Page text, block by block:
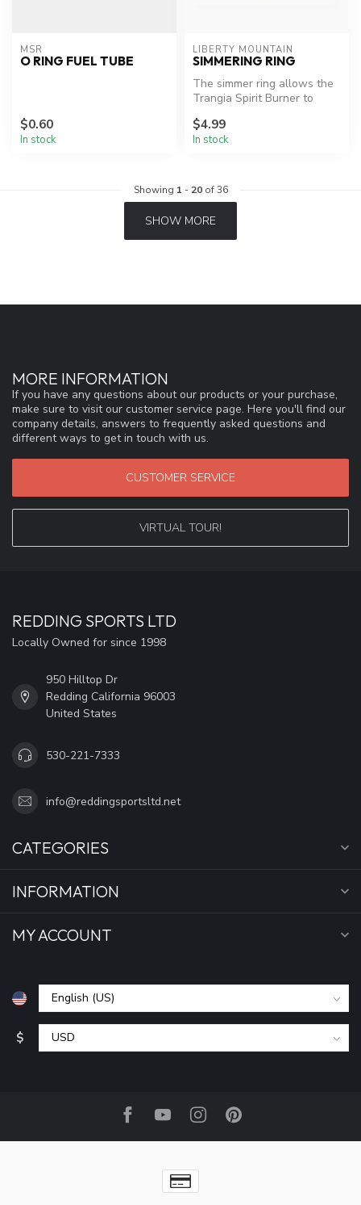
MSR
O RING FUEL TUBE
$0.60
In stock
LIBERTY MOUNTAIN
SIMMERING RING
The simmer ring allows the
Trangia Spirit Burner to
$4.99
In stock
Showing 1 - 20of 36
SHOW MORE
MORE INFORMATION
If you have any questions about our products or your purchase,
make sure to visit our customer service page. Here you'll find our
company details, answers to frequently asked questions and
different ways to get in touch with us.
CUSTOMER SERVICE
VIRTUAL TOUR!
REDDING SPORTS LTD
Locally Owned for since 1998
950 Hilltop Dr
Redding California 96003
United States
530-221-7333
info@reddingsportsltd.net
CATEGORIES
INFORMATION
MY ACCOUNT
$